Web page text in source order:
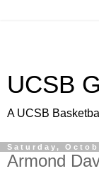
UCSB
A UCSB
Saturday,
Armond